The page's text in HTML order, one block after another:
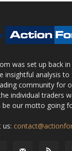
was set up back
insightful analysis
community for
individual traders
be our motto going
us: